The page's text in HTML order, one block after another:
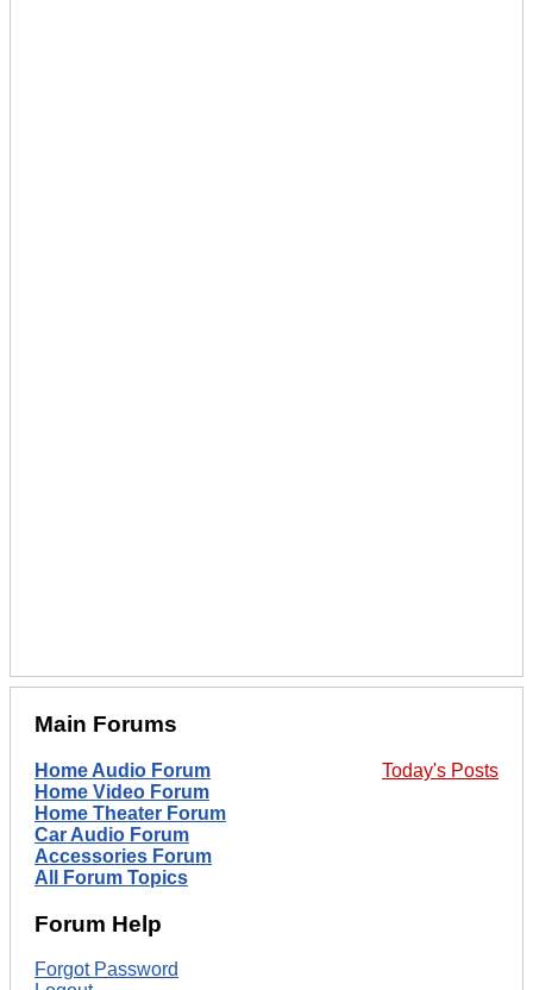
Main Forums
Today's Posts
Home Audio Forum
Home Video Forum
Home Theater Forum
Car Audio Forum
Accessories Forum
All Forum Topics
Forum Help
Forgot Password